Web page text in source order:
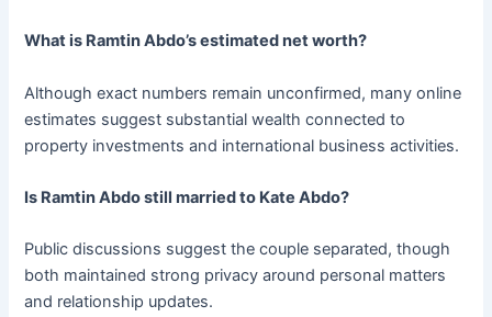
What is Ramtin Abdo’s estimated net worth?
Although exact numbers remain unconfirmed, many online
estimates suggest substantial wealth connected to
property investments and international business activities.
Is Ramtin Abdo still married to Kate Abdo?
Public discussions suggest the couple separated, though
both maintained strong privacy around personal matters
and relationship updates.